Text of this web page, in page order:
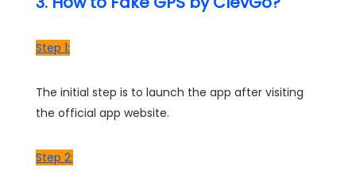
Step 1:
The initial step is to launch the app after visiting
the official app website.
Step 2: